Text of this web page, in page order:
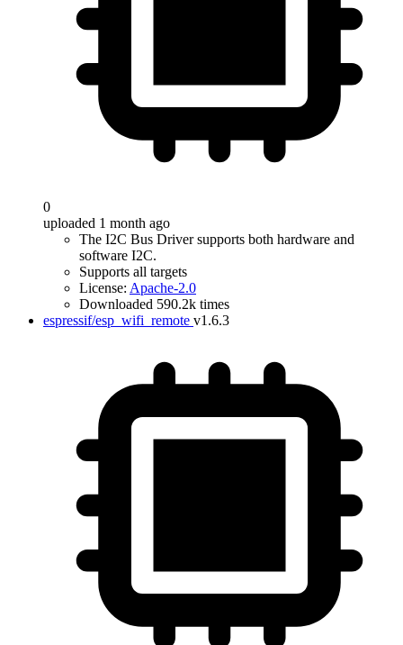
0
uploaded 1 month ago
The I2C Bus Driver supports both hardware and
software I2C.
Supports all targets
License: Apache-2.0
Downloaded 590.2k times
espressif/esp_wifi_remote v1.6.3